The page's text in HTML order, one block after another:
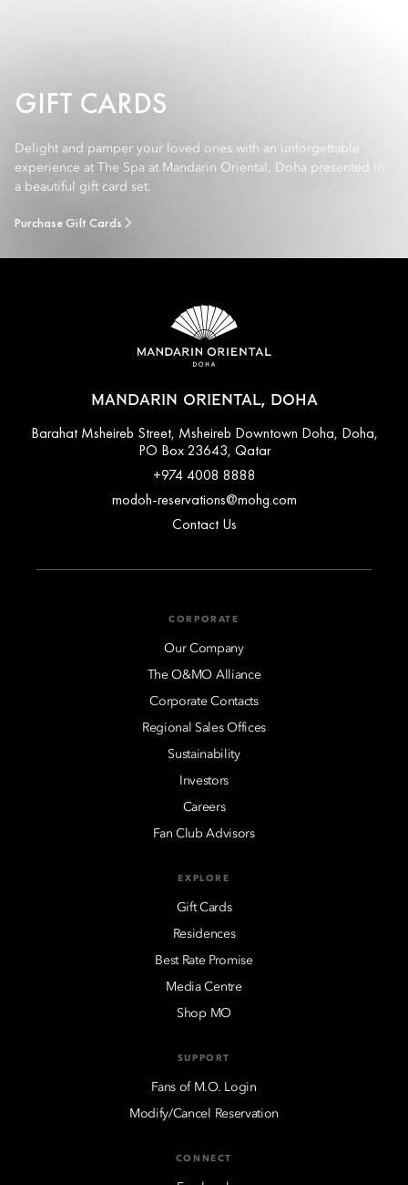
GIFT CARDS
Delight and pamper your loved ones with an unforgettable
experience at The Spa at Mandarin Oriental, Doha presented in
a beautiful gift card set.
Purchase Gift Cards
MANDARIN ORIENTAL, DOHA
Barahat Msheireb Street, Msheireb Downtown Doha, Doha,
PO Box 23643, Qatar
+974 4008 8888
modoh-reservations@mohg.com
Contact Us
CORPORATE
Our Company
The O&MO Alliance
Corporate Contacts
Regional Sales Offices
Sustainability
Investors
Careers
Fan Club Advisors
EXPLORE
Gift Cards
Residences
Best Rate Promise
Media Centre
Shop MO
SUPPORT
Fans of M.O. Login
Modify/Cancel Reservation
CONNECT